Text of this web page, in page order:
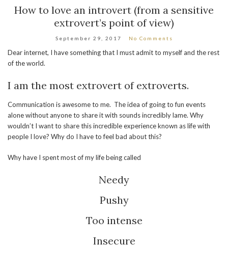
How to love an introvert (from a sensitive
extrovert’s point of view)
September 29, 2017 No Comments
Dear internet, I have something that I must admit to myself and the rest
of the world.
I am the most extrovert of extroverts.
Communication is awesome to me. The idea of going to fun events
alone without anyone to share it with sounds incredibly lame. Why
wouldn’t I want to share this incredible experience known as life with
people I love? Why do I have to feel bad about this?
Why have I spent most of my life being called
Needy
Pushy
Too intense
Insecure